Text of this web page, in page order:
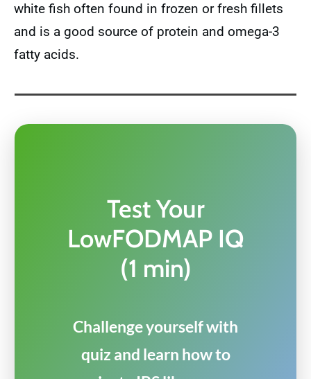
white fish often found in frozen or fresh fillets
and is a good source of protein and omega-3
fatty acids.
Test Your
LowFODMAP IQ
(1 min)
Challenge yourself with
quiz and learn how to